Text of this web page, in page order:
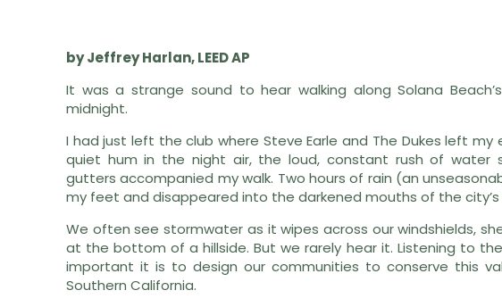
by Jeffrey Harlan, LEED AP
It was a strange sound to hear walking along Solana
midnight.
I had just left the club where Steve Earle and The Dukes left
quiet hum in the night air, the loud, constant rush of water
gutters accompanied my walk. Two hours of rain (an
my feet and disappeared into the darkened mouths of the city’s
We often see stormwater as it wipes across our windshields,
at the bottom of a hillside. But we rarely hear it. Listening to
important it is to design our communities to conserve this
Southern California.